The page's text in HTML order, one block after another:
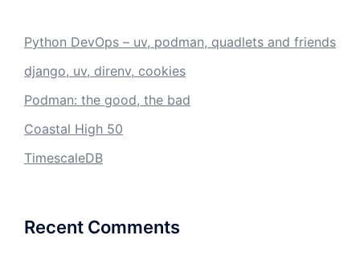
Python DevOps – uv, podman, quadlets and friends
django, uv, direnv, cookies
Podman: the good, the bad
Coastal High 50
TimescaleDB
Recent Comments